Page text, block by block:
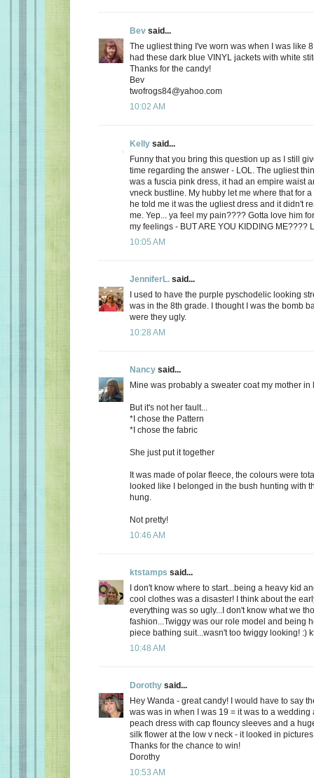
Bev said...
The ugliest thing I've worn was when I was like
had these dark blue VINYL jackets with white
Thanks for the candy!
Bev
twofrogs84@yahoo.com
10:02 AM
Kelly said...
Funny that you bring this question up as I still
time regarding the answer - LOL. The ugliest
was a fuscia pink dress, it had an empire waist
vneck bustline. My hubby let me where that for
he told me it was the ugliest dress and it didn't
me. Yep... ya feel my pain???? Gotta love him
my feelings - BUT ARE YOU KIDDING ME????
10:05 AM
JenniferL. said...
I used to have the purple pyschodelic looking
was in the 8th grade. I thought I was the bomb
were they ugly.
10:28 AM
Nancy said...
Mine was probably a sweater coat my mother in
But it's not her fault...
*I chose the Pattern
*I chose the fabric
She just put it together
It was made of polar fleece, the colours were
looked like I belonged in the bush hunting with
hung.
Not pretty!
10:46 AM
ktstamps said...
I don't know where to start...being a heavy kid
cool clothes was a disaster! I think about the
everything was so ugly...I don't know what we
fashion...Twiggy was our role model and being
piece bathing suit...wasn't too twiggy looking! :)
10:48 AM
Dorothy said...
Hey Wanda - great candy! I would have to say
was was in when I was 19 = it was to a wedding
peach dress with cap flouncy sleeves and a
silk flower at the low v neck - it looked in
Thanks for the chance to win!
Dorothy
10:53 AM